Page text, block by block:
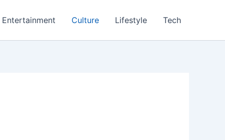
Entertainment Culture Lifestyle Tech